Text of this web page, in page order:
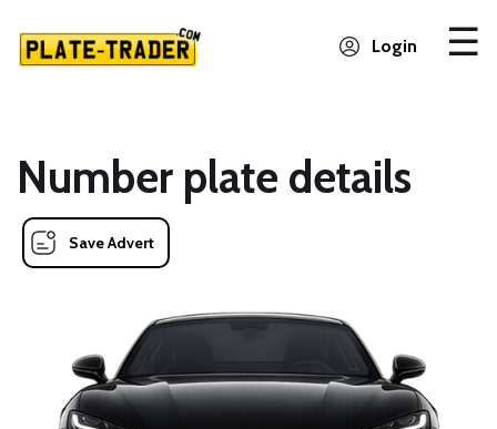
Login
Number plate details
Save Advert